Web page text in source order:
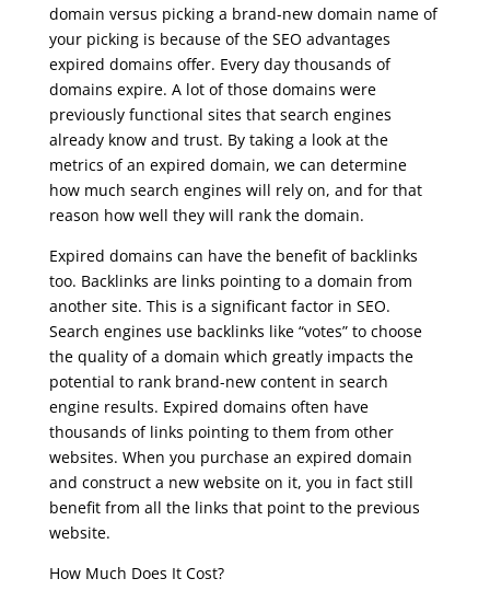
domain versus picking a brand-new domain name of
your picking is because of the SEO advantages
expired domains offer. Every day thousands of
domains expire. A lot of those domains were
previously functional sites that search engines
already know and trust. By taking a look at the
metrics of an expired domain, we can determine
how much search engines will rely on, and for that
reason how well they will rank the domain.
Expired domains can have the benefit of backlinks
too. Backlinks are links pointing to a domain from
another site. This is a significant factor in SEO.
Search engines use backlinks like “votes” to choose
the quality of a domain which greatly impacts the
potential to rank brand-new content in search
engine results. Expired domains often have
thousands of links pointing to them from other
websites. When you purchase an expired domain
and construct a new website on it, you in fact still
benefit from all the links that point to the previous
website.
How Much Does It Cost?